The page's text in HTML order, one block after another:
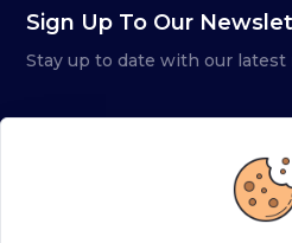
Sign Up To Our
Stay up to date with our latest